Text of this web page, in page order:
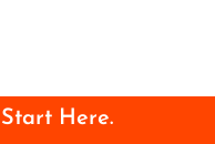
Here.